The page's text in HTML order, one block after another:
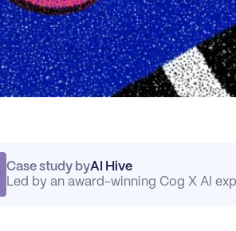
Case study byAI Hive
Led by an award-winning Cog X AI